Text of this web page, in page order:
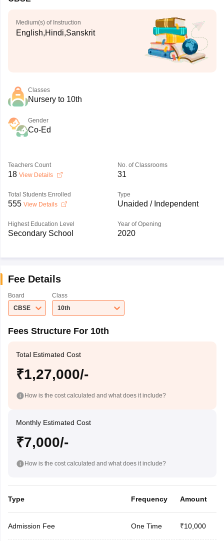
Medium(s) of Instruction
English,Hindi,Sanskrit
Classes
Nursery to 10th
Gender
Co-Ed
Teachers Count
18 View Details
No. of Classrooms
31
Total Students Enrolled
555 View Details
Type
Unaided / Independent
Highest Education Level
Secondary School
Year of Opening
2020
Fee Details
Board
CBSE
Class
10th
Fees Structure For 10th
Total Estimated Cost
₹1,27,000/-
How is the cost calculated and what does it include?
Monthly Estimated Cost
₹7,000/-
How is the cost calculated and what does it include?
Type Frequency Amount
Admission Fee One Time ₹10,000